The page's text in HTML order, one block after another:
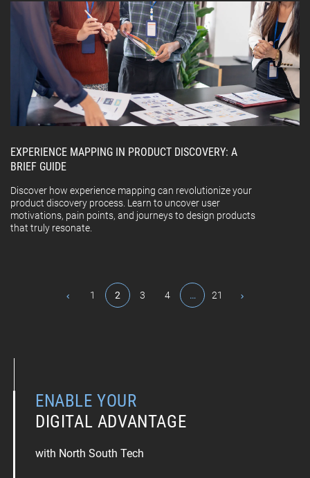
EXPERIENCE MAPPING IN PRODUCT DISCOVERY: A
BRIEF GUIDE
Discover how experience mapping can revolutionize your
product discovery process. Learn to uncover user
motivations, pain points, and journeys to design products
that truly resonate.
1 2 3 4 … 21
ENABLE YOUR
DIGITAL ADVANTAGE
with North South Tech